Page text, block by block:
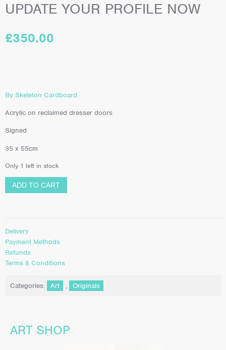
UPDATE YOUR PROFILE NOW
£350.00
By Skeleton Cardboard.
Acrylic on reclaimed dresser doors
Signed
35 x 55cm
Only 1 left in stock
ADD TO CART
Delivery
Payment Methods
Refunds
Terms & Conditions
Categories: Art , Originals
ART SHOP